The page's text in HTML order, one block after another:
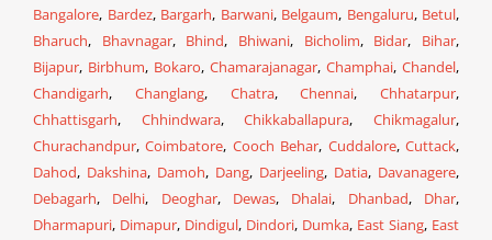
Bangalore, Bardez, Bargarh, Barwani, Belgaum, Bengaluru, Betul,
Bharuch, Bhavnagar, Bhind, Bhiwani, Bicholim, Bidar, Bihar,
Bijapur, Birbhum, Bokaro,Chamarajanagar,Champhai,Chandel,
Chandigarh, Changlang, Chatra,Chennai,Chhatarpur,
Chhattisgarh, Chhindwara,Chikkaballapura,Chikmagalur,
Churachandpur,Coimbatore, Cooch Behar, Cuddalore,Cuttack,
Dahod, Dakshina, Damoh, Dang, Darjeeling, Datia, Davanagere,
Debagarh, Delhi, Deoghar, Dewas, Dhalai, Dhanbad, Dhar,
Dharmapuri, Dimapur, Dindigul, Dindori, Dumka, East Siang, East